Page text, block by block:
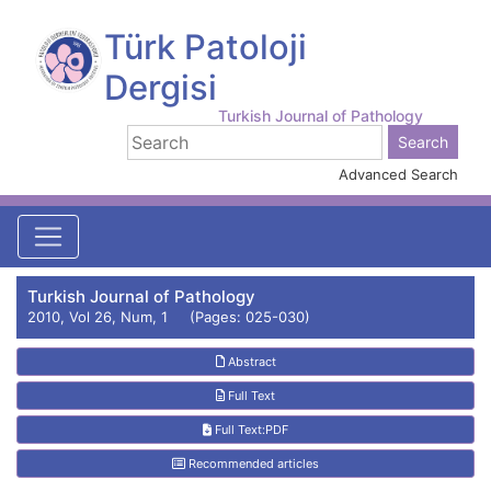
Türk Patoloji
Dergisi
Turkish Journal of Pathology
Advanced Search
Turkish Journal of Pathology
2010, Vol 26, Num, 1 (Pages: 025-030)
Abstract
Full Text
Full Text:PDF
Recommended articles